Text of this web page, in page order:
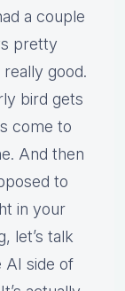
a couple
pretty
really good.
bird gets
come to
And then
to
in your
let’s talk
AI side of